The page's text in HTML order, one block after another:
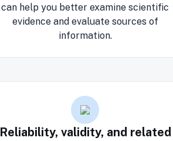
can help you better examine scientific
evidence and evaluate sources of
information.
Reliability, validity, and related